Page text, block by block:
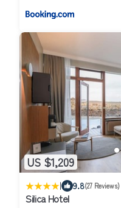
US $1,209
| 9.8(27 Reviews)
Silica Hotel